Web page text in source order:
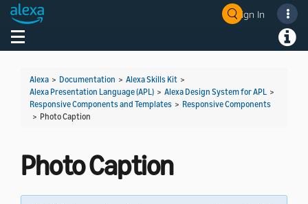
Sign In
Toggle navigation
Alexa > Documentation > Alexa Skills Kit >
Alexa Presentation Language (APL) > Alexa Design System for APL >
Responsive Components and Templates > Responsive Components
> Photo Caption
Photo Caption
Welcome! Ask the DevAssistant